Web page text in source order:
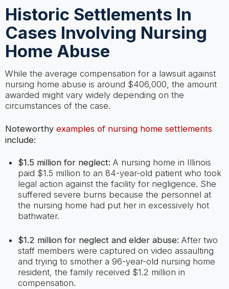
Historic Settlements In
Cases Involving Nursing
Home Abuse
While the average compensation for a lawsuit against
nursing home abuse is around $406,000, the amount
awarded might vary widely depending on the
circumstances of the case.
Noteworthy examples of nursing home settlements
include:
$1.5 million for neglect: A nursing home in Illinois
paid $1.5 million to an 84-year-old patient who took
legal action against the facility for negligence. She
suffered severe burns because the personnel at
the nursing home had put her in excessively hot
bathwater.
$1.2 million for neglect and elder abuse: After two
staff members were captured on video assaulting
and trying to smother a 96-year-old nursing home
resident, the family received $1.2 million in
compensation.